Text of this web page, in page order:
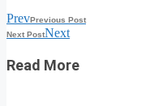
PrevPrevious Post
Next PostNext
Read More